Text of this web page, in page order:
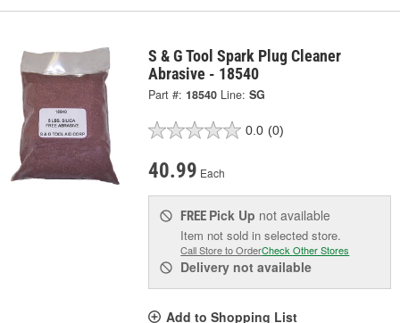
S & G Tool Spark Plug Cleaner
Abrasive - 18540
Part #: 18540 Line: SG
0.0 (0)
40.99 Each
FREE Pick Up not available
Item not sold in selected store.
Call Store to OrderCheck Other Stores
Delivery not available
Add to Shopping List